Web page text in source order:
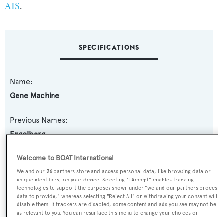
AIS.
SPECIFICATIONS
Name:
Gene Machine
Previous Names:
Engelberg
Yacht Type:
Motor Yacht
Yacht Subtype:
Displacement
Welcome to BOAT International
We and our26 partners store and access personal data, like browsing data or
unique identifiers, on your device. Selecting "I Accept" enables tracking
technologies to support the purposes shown under "we and our partners
data to provide," whereas selecting "Reject All" or withdrawing your consent will
disable them. If trackers are disabled, some content and ads you see may not be
as relevant to you. You can resurface this menu to change your choices or